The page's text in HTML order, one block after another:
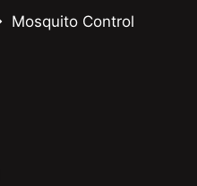
Mosquito Control